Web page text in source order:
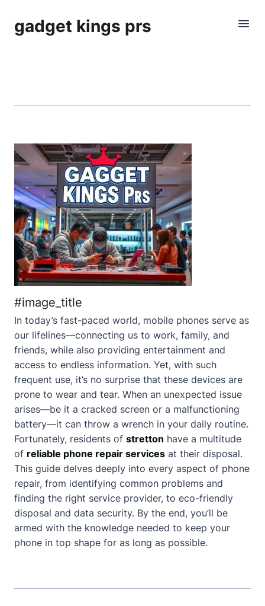
gadget kings prs
#image_title
In today’s fast-paced world, mobile phones serve as
our lifelines—connecting us to work, family, and
friends, while also providing entertainment and
access to endless information. Yet, with such
frequent use, it’s no surprise that these devices are
prone to wear and tear. When an unexpected issue
arises—be it a cracked screen or a malfunctioning
battery—it can throw a wrench in your daily routine.
Fortunately, residents of stretton have a multitude
of reliable phone repair services at their disposal.
This guide delves deeply into every aspect of phone
repair, from identifying common problems and
finding the right service provider, to eco-friendly
disposal and data security. By the end, you’ll be
armed with the knowledge needed to keep your
phone in top shape for as long as possible.